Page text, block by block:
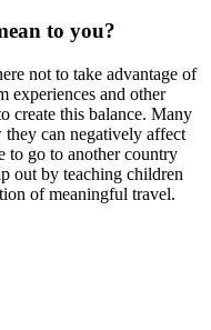
to you?
not to take advantage of
experiences and other
create this balance. Many
can negatively affect
to go to another country
out by teaching children
of meaningful travel.